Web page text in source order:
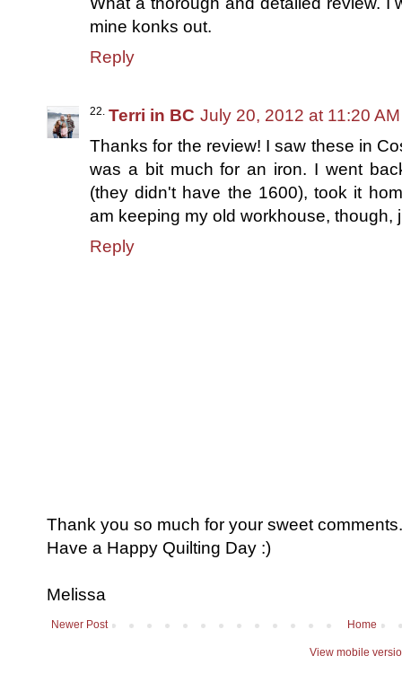
mine konks out.
Reply
Terri in BC July 20, 2012 at 11:20 AM
Thanks for the review! I saw these in
was a bit much for an iron. I went
(they didn't have the 1600), took it
am keeping my old workhouse, though,
Reply
Thank you so much for your sweet
Have a Happy Quilting Day :)
Melissa
Newer Post Home
View mobile